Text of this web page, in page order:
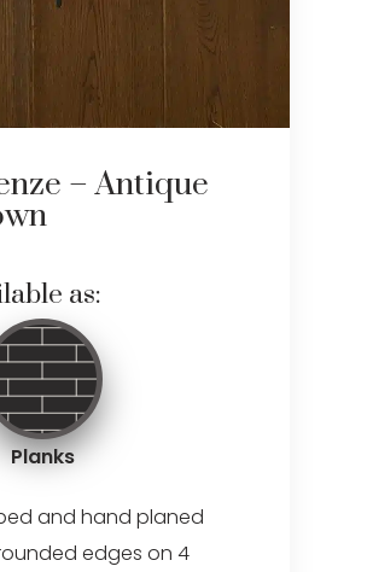
– Antique
as:
Planks
and hand planed
edges on 4